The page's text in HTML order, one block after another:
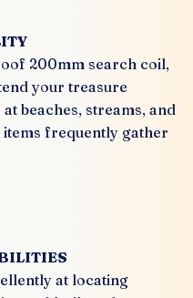
200mm search coil,
your treasure
beaches, streams, and
frequently gather
at locating